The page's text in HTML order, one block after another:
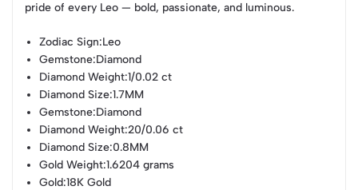
pride of every Leo — bold, passionate, and luminous.
Zodiac Sign:Leo
Gemstone:Diamond
Diamond Weight:1/0.02 ct
Diamond Size:1.7MM
Gemstone:Diamond
Diamond Weight:20/0.06 ct
Diamond Size:0.8MM
Gold Weight:1.6204 grams
Gold:18K Gold